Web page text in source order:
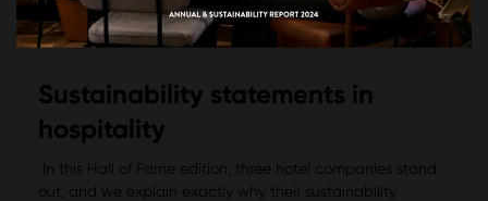
Sustainability statements in
hospitality
In this Hall of Fame edition, three hotel companies stand
out, and we explain exactly why their sustainability